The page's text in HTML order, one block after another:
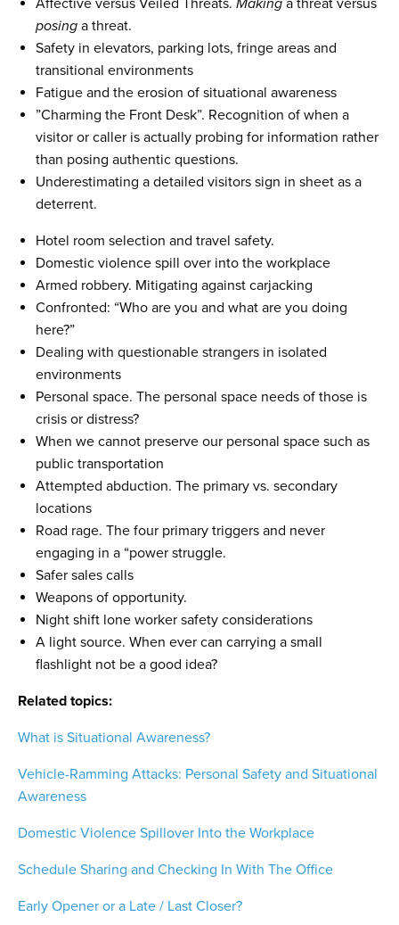
Affective versus Veiled Threats. Making a threat versus
posing a threat.
Safety in elevators, parking lots, fringe areas and
transitional environments
Fatigue and the erosion of situational awareness
”Charming the Front Desk”. Recognition of when a
visitor or caller is actually probing for information rather
than posing authentic questions.
Underestimating a detailed visitors sign in sheet as a
deterrent.
Hotel room selection and travel safety.
Domestic violence spill over into the workplace
Armed robbery. Mitigating against carjacking
Confronted: “Who are you and what are you doing
here?”
Dealing with questionable strangers in isolated
environments
Personal space. The personal space needs of those is
crisis or distress?
When we cannot preserve our personal space such as
public transportation
Attempted abduction. The primary vs. secondary
locations
Road rage. The four primary triggers and never
engaging in a “power struggle.
Safer sales calls
Weapons of opportunity.
Night shift lone worker safety considerations
A light source. When ever can carrying a small
flashlight not be a good idea?
Related topics:
What is Situational Awareness?
Vehicle-Ramming Attacks: Personal Safety and Situational
Awareness
Domestic Violence Spillover Into the Workplace
Schedule Sharing and Checking In With The Office
Early Opener or a Late / Last Closer?